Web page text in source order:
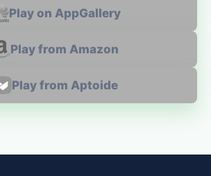
Play on AppGallery
Play from Amazon
Play from Aptoide